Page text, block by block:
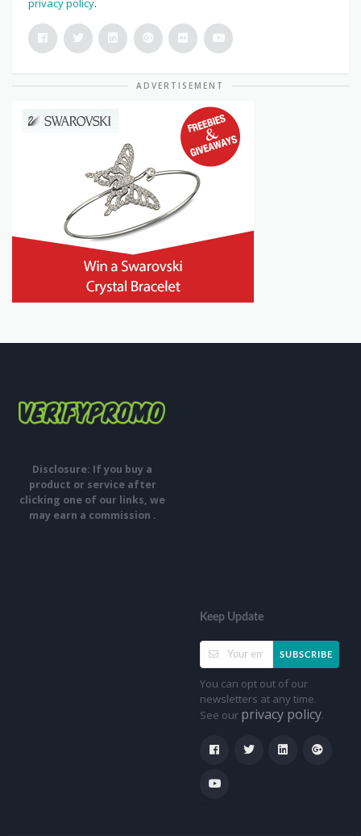
privacy policy.
ADVERTISEMENT
Disclosure: If you buy a
product or service after
clicking one of our links, we
may earn a commission .
Keep Update
SUBSCRIBE
You can opt out of our
newsletters at any time.
See our privacy policy.